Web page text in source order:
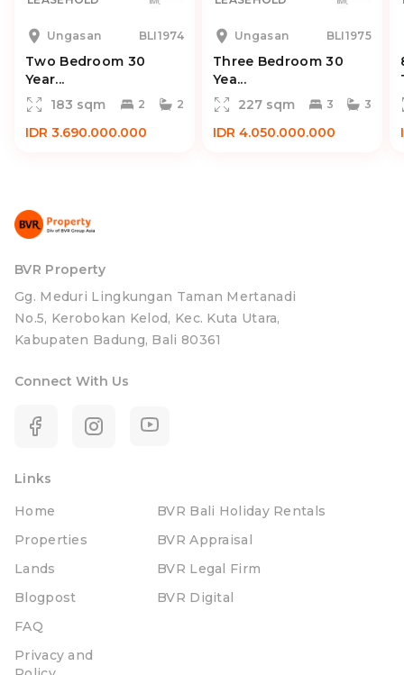
Ungasan BLI1974
Two Bedroom 30
Year...
183 sqm
2 2
IDR 3.690.000.000
Ungasan BLI1975
Three Bedroom 30
Yea...
227 sqm
3 3
IDR 4.050.000.000
BVR Property
Gg. Meduri Lingkungan Taman Mertanadi
No.5, Kerobokan Kelod, Kec. Kuta Utara,
Kabupaten Badung, Bali 80361
Connect With Us
Links
Home
Properties
Lands
Blogpost
FAQ
Privacy and
BVR Bali Holiday Rentals
BVR Appraisal
BVR Legal Firm
BVR Digital